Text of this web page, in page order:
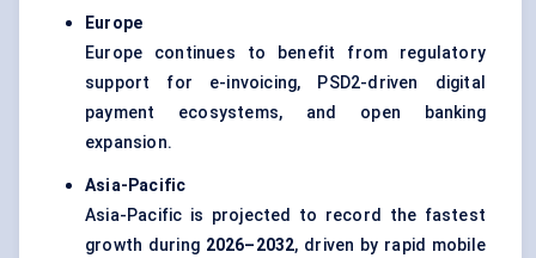
Europe
Europe continues to benefit from regulatory
support for e-invoicing, PSD2-driven digital
payment ecosystems, and open banking
expansion.
Asia-Pacific
Asia-Pacific is projected to record the fastest
growth during 2026–2032, driven by rapid mobile